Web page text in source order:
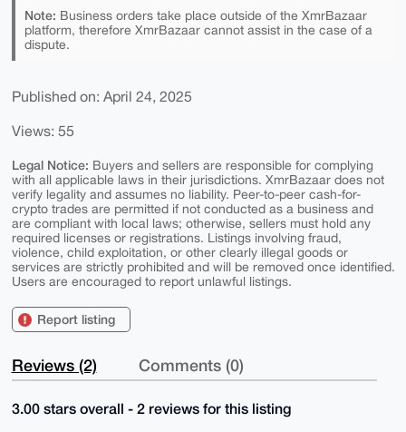
Note: Business orders take place outside of the XmrBazaar
platform, therefore XmrBazaar cannot assist in the case of a
dispute.
Published on: April 24, 2025
Views: 55
Legal Notice: Buyers and sellers are responsible for complying
with all applicable laws in their jurisdictions. XmrBazaar does not
verify legality and assumes no liability. Peer-to-peer cash-for-
crypto trades are permitted if not conducted as a business and
are compliant with local laws; otherwise, sellers must hold any
required licenses or registrations. Listings involving fraud,
violence, child exploitation, or other clearly illegal goods or
services are strictly prohibited and will be removed once identified.
Users are encouraged to report unlawful listings.
Report listing
Reviews (2) Comments (0)
3.00 stars overall - 2 reviews for this listing